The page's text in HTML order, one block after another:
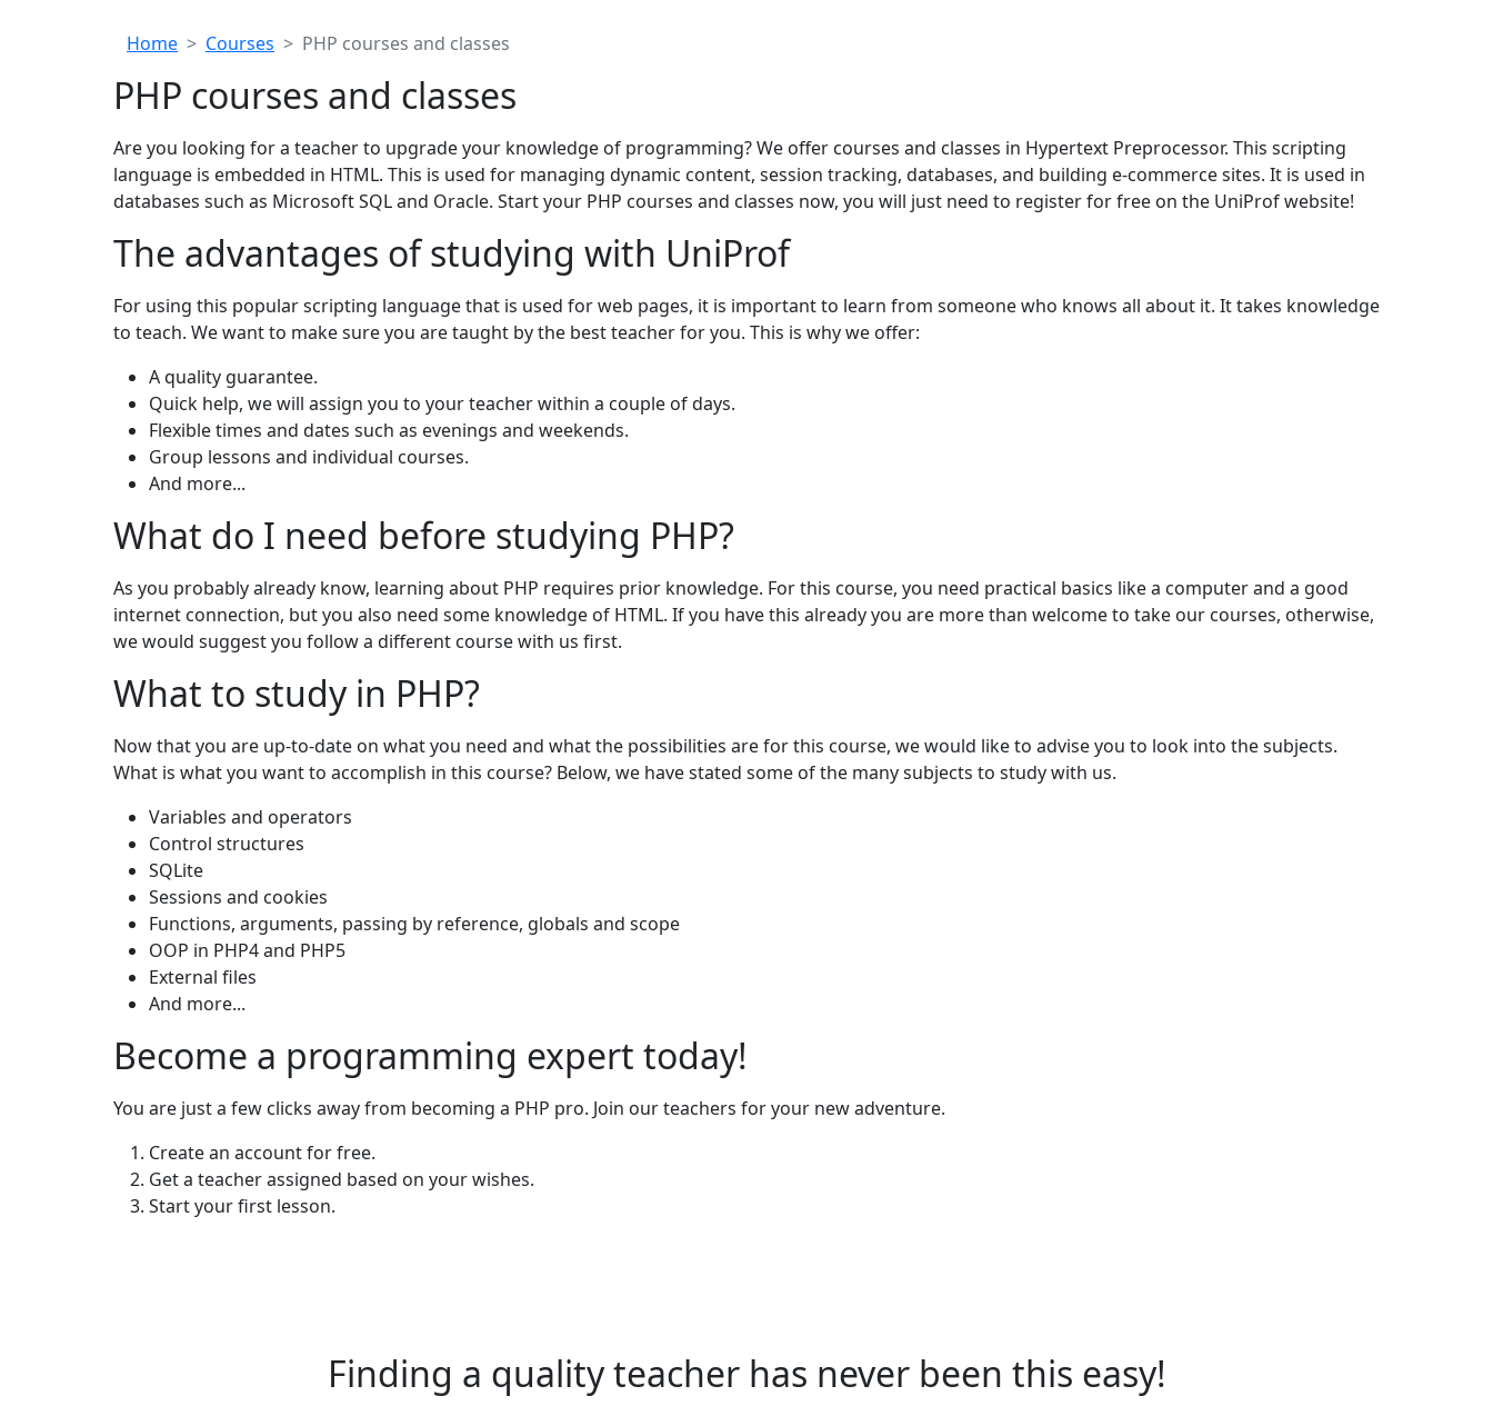
Breadcrumb
Home Courses PHP courses and classes
PHP courses and classes
Are you looking for a teacher to upgrade your knowledge of programming? We offer courses and classes in Hypertext Preprocessor. This scripting
language is embedded in HTML. This is used for managing dynamic content, session tracking, databases, and building e-commerce sites. It is used in
databases such as Microsoft SQL and Oracle. Start your PHP courses and classes now, you will just need to register for free on the UniProf website!
The advantages of studying with UniProf
For using this popular scripting language that is used for web pages, it is important to learn from someone who knows all about it. It takes knowledge
to teach. We want to make sure you are taught by the best teacher for you. This is why we offer:
A quality guarantee.
Quick help, we will assign you to your teacher within a couple of days.
Flexible times and dates such as evenings and weekends.
Group lessons and individual courses.
And more...
What do I need before studying PHP?
As you probably already know, learning about PHP requires prior knowledge. For this course, you need practical basics like a computer and a good
internet connection, but you also need some knowledge of HTML. If you have this already you are more than welcome to take our courses, otherwise,
we would suggest you follow a different course with us first.
What to study in PHP?
Now that you are up-to-date on what you need and what the possibilities are for this course, we would like to advise you to look into the subjects.
What is what you want to accomplish in this course? Below, we have stated some of the many subjects to study with us.
Variables and operators
Control structures
SQLite
Sessions and cookies
Functions, arguments, passing by reference, globals and scope
OOP in PHP4 and PHP5
External files
And more...
Become a programming expert today!
You are just a few clicks away from becoming a PHP pro. Join our teachers for your new adventure.
Create an account for free.
Get a teacher assigned based on your wishes.
Start your first lesson.
Finding a quality teacher has never been this easy!